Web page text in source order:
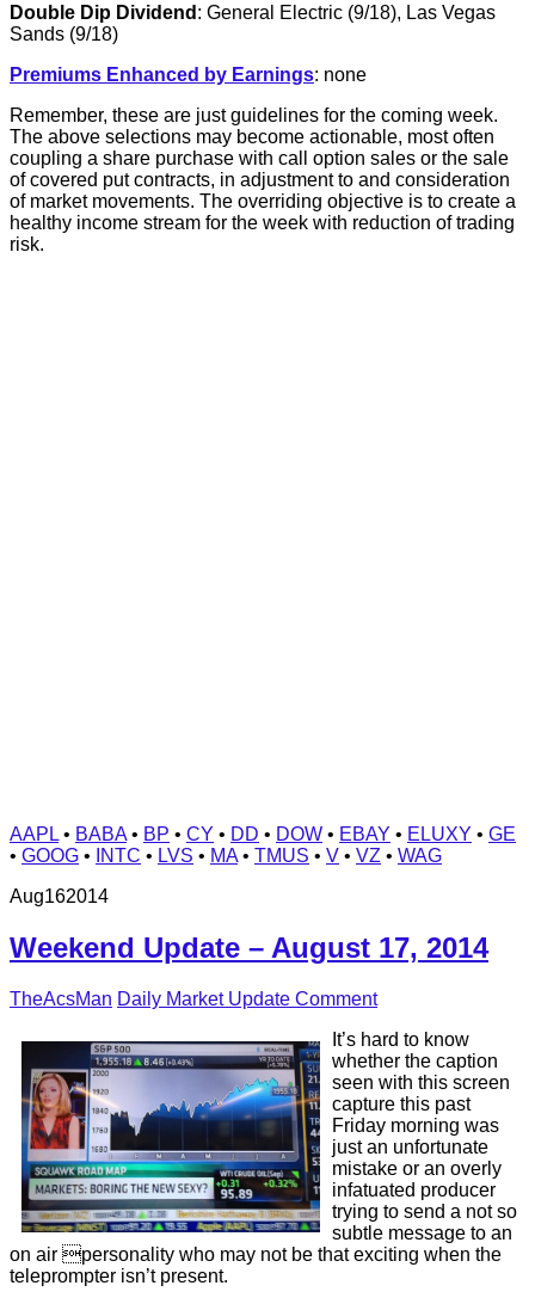
Double Dip Dividend : General Electric (9/18), Las Vegas
Sands (9/18)
Premiums Enhanced by Earnings: none
Remember, these are just guidelines for the coming week.
The above selections may become actionable, most often
coupling a share purchase with call option sales or the sale
of covered put contracts, in adjustment to and consideration
of market movements. The overriding objective is to create a
healthy income stream for the week with reduction of trading
risk.
AAPL • BABA• BP • CY • DD • DOW • EBAY • ELUXY • GE
• GOOG • INTC • LVS • MA• TMUS • V • VZ • WAG
Aug162014
Weekend Update – August 17, 2014
TheAcsMan Daily Market Update Comment
It’s hard to know
whether the caption
seen with this screen
capture this past
Friday morning was
just an unfortunate
mistake or an overly
infatuated producer
trying to send a not so
subtle message to an
on air personality who may not be that exciting when the
teleprompter isn’t present.